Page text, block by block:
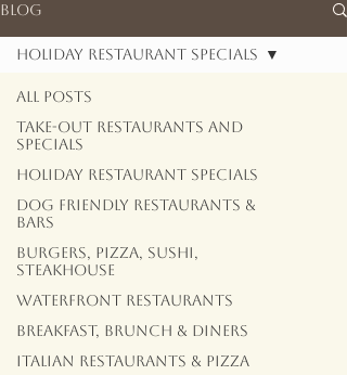
Blog
All Posts
Take-out Restaurants and
Specials
Holiday Restaurant Specials
Dog Friendly Restaurants &
Bars
Burgers, Pizza, Sushi,
Steakhouse
Waterfront Restaurants
Breakfast, Brunch & Diners
Italian Restaurants & Pizza
Holiday Restaurant Specials